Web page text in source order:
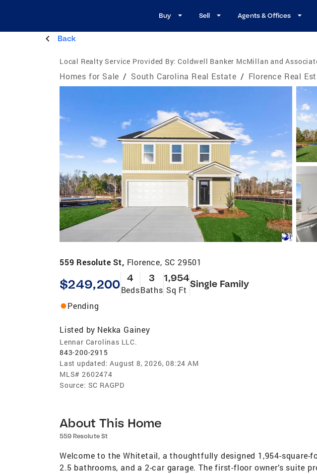
Buy Sell Agents & Offices
Back
Local Realty Service Provided By: Coldwell Banker McMillan and
Homes for Sale / South Carolina Real Estate / Florence Real
559 Resolute St, Florence, SC 29501
$249,200 4
Beds
3
Baths
1,954
Sq Ft
Single Family
Pending
Listed by Nekka Gainey
Lennar Carolinas LLC.
843-200-2915
Last updated: August 8, 2026, 08:24 AM
MLS# 2602474
Source: SC RAGPD
About This Home
559 Resolute St
Welcome to the Whitetail, a thoughtfully designed 1,954-square-
2.5 bathrooms, and a 2-car garage. The first-floor owner’s suite